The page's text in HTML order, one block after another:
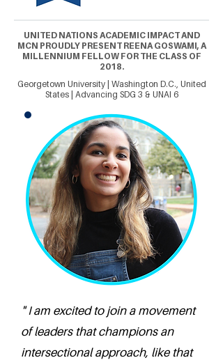
UNITED NATIONS ACADEMIC IMPACT AND
MCN PROUDLY PRESENT REENA GOSWAMI, A
MILLENNIUM FELLOW FOR THE CLASS OF
2018.
Georgetown University | Washington D.C., United
States | Advancing SDG 3 & UNAI 6
" I am excited to join a movement
of leaders that champions an
intersectional approach, like that